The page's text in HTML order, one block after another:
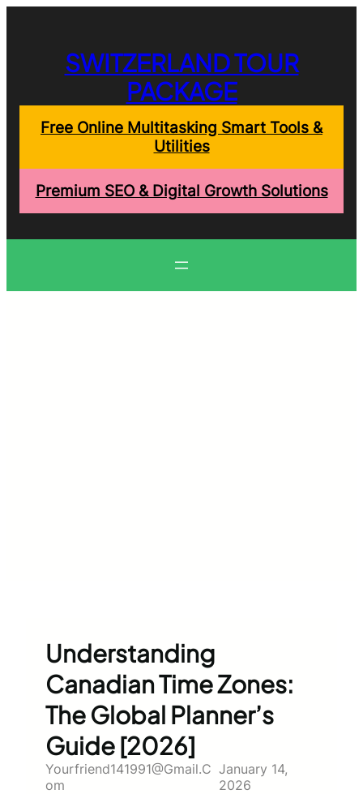
SWITZERLAND TOUR
PACKAGE
Free Online Multitasking Smart Tools &
Utilities
Premium SEO & Digital Growth Solutions
Understanding
Canadian Time Zones:
The Global Planner’s
Guide [2026]
Yourfriend141991@gmail.c
Om
January 14,
2026